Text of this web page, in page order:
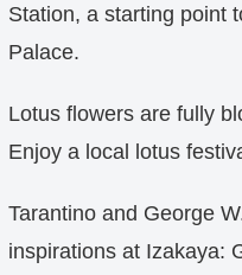
Station, a starting point
Palace.
Lotus flowers are fully
Enjoy a local lotus
Tarantino and George
inspirations at Izakaya: